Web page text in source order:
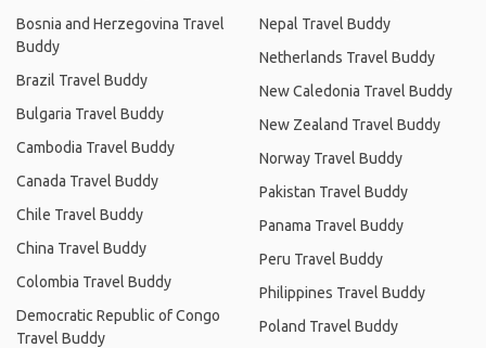
Bosnia and Herzegovina Travel
Buddy
Brazil Travel Buddy
Bulgaria Travel Buddy
Cambodia Travel Buddy
Canada Travel Buddy
Chile Travel Buddy
China Travel Buddy
Colombia Travel Buddy
Democratic Republic of Congo
Travel Buddy
Nepal Travel Buddy
Netherlands Travel Buddy
New Caledonia Travel Buddy
New Zealand Travel Buddy
Norway Travel Buddy
Pakistan Travel Buddy
Panama Travel Buddy
Peru Travel Buddy
Philippines Travel Buddy
Poland Travel Buddy